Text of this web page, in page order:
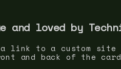
and loved by
link to a custom site
and back of the